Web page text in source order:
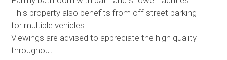
This property also benefits from off street parking
for multiple vehicles
Viewings are advised to appreciate the high quality
throughout.